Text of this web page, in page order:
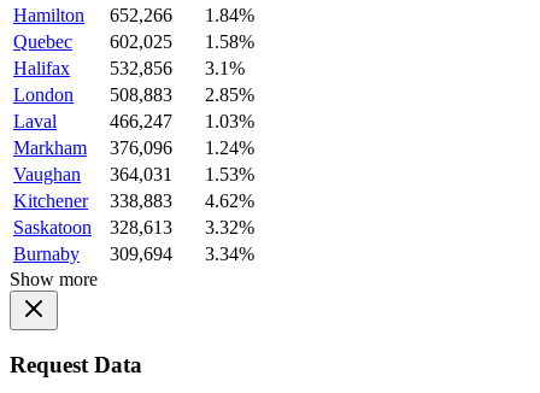
Hamilton
652,266
1.84%
Quebec
602,025
1.58%
Halifax
532,856
3.1%
London
508,883
2.85%
Laval
466,247
1.03%
Markham
376,096
1.24%
Vaughan
364,031
1.53%
Kitchener
338,883
4.62%
Saskatoon
328,613
3.32%
Burnaby
309,694
3.34%
Show more
Request Data